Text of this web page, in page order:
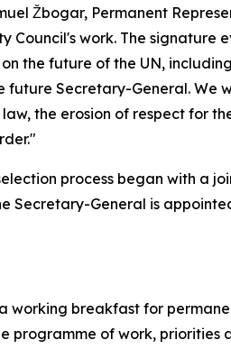
Žbogar, Permanent
Council's work. The signature
the future of the UN,
future Secretary-General. We
the erosion of respect for
process began with a
Secretary-General is
working breakfast for
programme of work, priorities